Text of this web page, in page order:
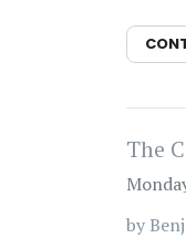
The
by